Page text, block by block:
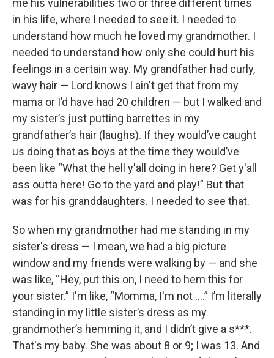
me his vulnerabilities two or three different times
in his life, where I needed to see it. I needed to
understand how much he loved my grandmother. I
needed to understand how only she could hurt his
feelings in a certain way. My grandfather had curly,
wavy hair — Lord knows I ain't get that from my
mama or I’d have had 20 children — but I walked and
my sister’s just putting barrettes in my
grandfather’s hair (laughs). If they would’ve caught
us doing that as boys at the time they would’ve
been like “What the hell y'all doing in here? Get y'all
ass outta here! Go to the yard and play!” But that
was for his granddaughters. I needed to see that.
So when my grandmother had me standing in my
sister's dress — I mean, we had a big picture
window and my friends were walking by — and she
was like, “Hey, put this on, I need to hem this for
your sister.” I'm like, “Momma, I'm not ….” I’m literally
standing in my little sister’s dress as my
grandmother’s hemming it, and I didn’t give a s***.
That's my baby. She was about 8 or 9; I was 13. And